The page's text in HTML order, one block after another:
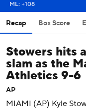
ML: +108
Recap Box Score
Stowers hits
slam as the
Athletics 9-6
AP
MIAMI (AP) Kyle